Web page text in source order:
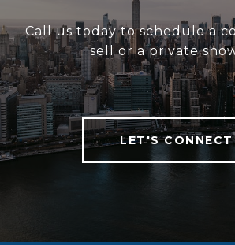
Call us today to schedule a
sell or a private
LET'S CONNECT